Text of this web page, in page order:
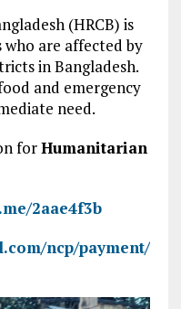
(HRCB) is
are affected by
in Bangladesh.
and emergency
need.
forHumanitarian
2aae4f3b
ncp/payment/